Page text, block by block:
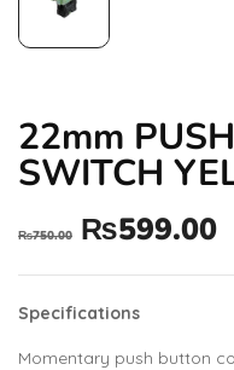
22mm
SWITCH
₨750.00 ₨599.00
Specifications
Momentary push button